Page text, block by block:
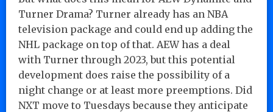
Turner Drama? Turner already has an NBA
television package and could end up adding the
NHL package on top of that. AEW has a deal
with Turner through 2023, but this potential
development does raise the possibility of a
night change or at least more preemptions. Did
NXT move to Tuesdays because they anticipate